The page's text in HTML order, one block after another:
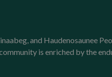
and Haudenosaunee
is enriched by the